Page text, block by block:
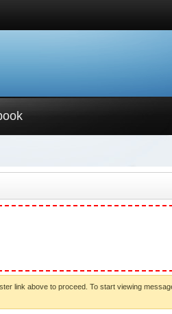
link above to proceed. To start viewing